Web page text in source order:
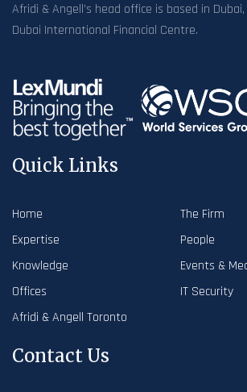
Afridi & Angell’s head office is based in
Dubai International Financial Centre.
Quick Links
Home
The Firm
Expertise
People
Knowledge
Events &
Offices
IT Security
Afridi & Angell Toronto
Contact Us